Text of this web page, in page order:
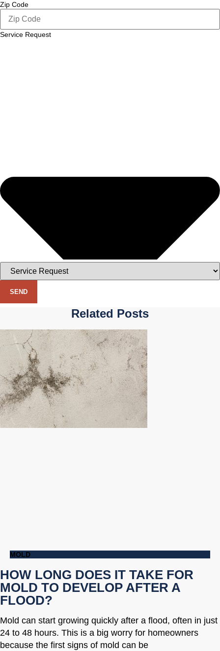
Zip Code
Service Request
SEND
Related Posts
MOLD
HOW LONG DOES IT TAKE FOR
MOLD TO DEVELOP AFTER A
FLOOD?
Mold can start growing quickly after a flood, often in just
24 to 48 hours. This is a big worry for homeowners
because the first signs of mold can be